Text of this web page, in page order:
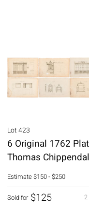
Lot 423
6 Original 1762
Thomas
Director
Estimate$150 - $250
Sold for $125